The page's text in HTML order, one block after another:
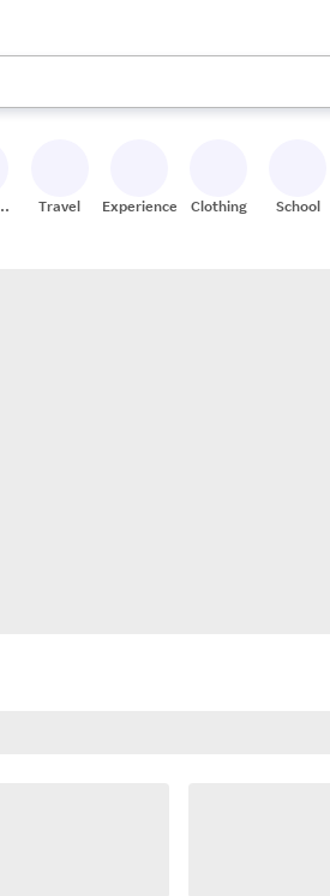
use the up and down arrow keys to
Travel Experiences Clothing School